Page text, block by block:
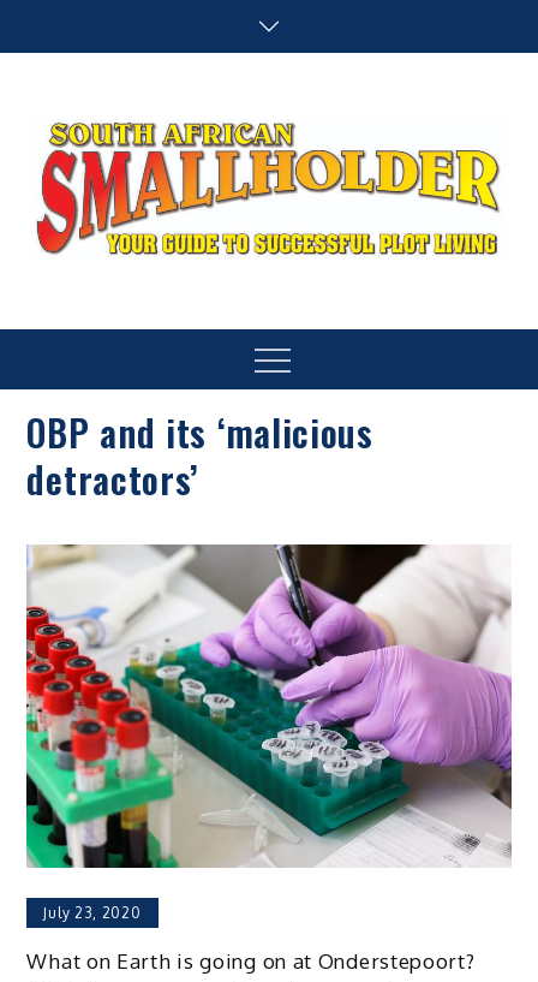
Menu
OBP and its ‘malicious
detractors’
July 23, 2020
What on Earth is going on at Onderstepoort?